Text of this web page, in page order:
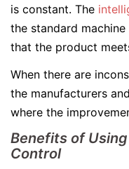
is constant. The
the standard
that the product
When there are
the manufacturers
where the
Benefits of
Control